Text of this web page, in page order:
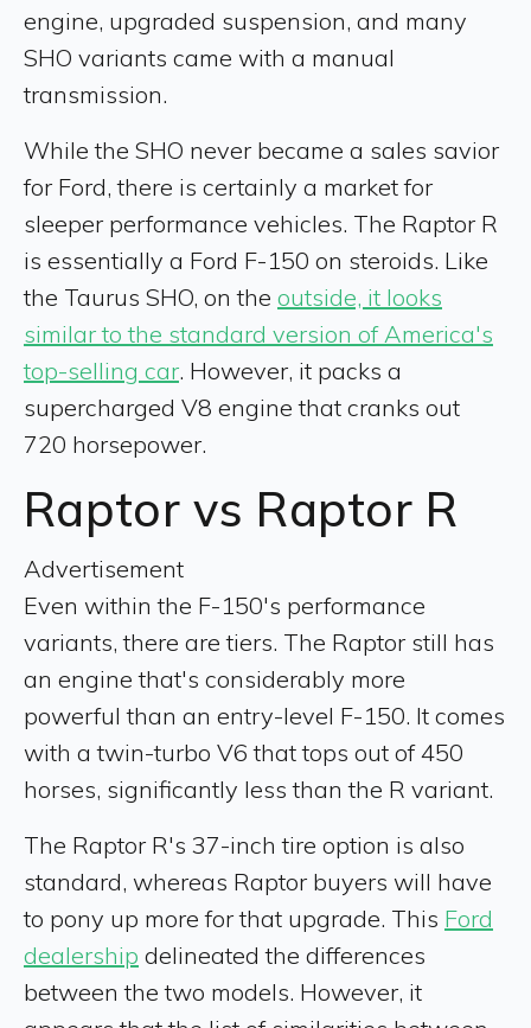
engine, upgraded suspension, and many
SHO variants came with a manual
transmission.
While the SHO never became a sales savior
for Ford, there is certainly a market for
sleeper performance vehicles. The Raptor R
is essentially a Ford F-150 on steroids. Like
the Taurus SHO, on the outside, it looks
similar to the standard version of America's
top-selling car. However, it packs a
supercharged V8 engine that cranks out
720 horsepower.
Raptor vs Raptor R
Advertisement
Even within the F-150's performance
variants, there are tiers. The Raptor still has
an engine that's considerably more
powerful than an entry-level F-150. It comes
with a twin-turbo V6 that tops out of 450
horses, significantly less than the R variant.
The Raptor R's 37-inch tire option is also
standard, whereas Raptor buyers will have
to pony up more for that upgrade. This Ford
dealership delineated the differences
between the two models. However, it